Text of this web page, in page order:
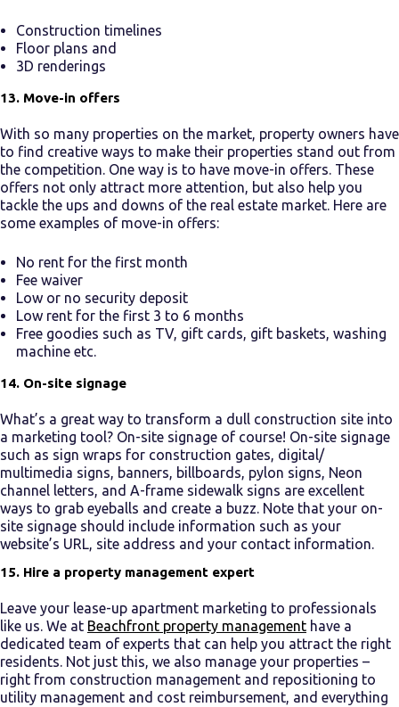
Construction timelines
Floor plans and
3D renderings
13. Move-in offers
With so many properties on the market, property owners have
to find creative ways to make their properties stand out from
the competition. One way is to have move-in offers. These
offers not only attract more attention, but also help you
tackle the ups and downs of the real estate market. Here are
some examples of move-in offers:
No rent for the first month
Fee waiver
Low or no security deposit
Low rent for the first 3 to 6 months
Free goodies such as TV, gift cards, gift baskets, washing
machine etc.
14. On-site signage
What’s a great way to transform a dull construction site into
a marketing tool? On-site signage of course! On-site signage
such as sign wraps for construction gates, digital/
multimedia signs, banners, billboards, pylon signs, Neon
channel letters, and A-frame sidewalk signs are excellent
ways to grab eyeballs and create a buzz. Note that your on-
site signage should include information such as your
website’s URL, site address and your contact information.
15. Hire a property management expert
Leave your lease-up apartment marketing to professionals
like us. We at Beachfront property management have a
dedicated team of experts that can help you attract the right
residents. Not just this, we also manage your properties –
right from construction management and repositioning to
utility management and cost reimbursement, and everything